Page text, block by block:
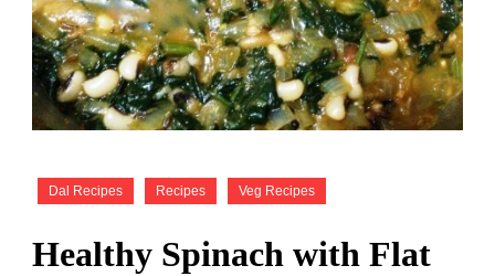
Dal Recipes Recipes Veg Recipes
Healthy Spinach with Flat